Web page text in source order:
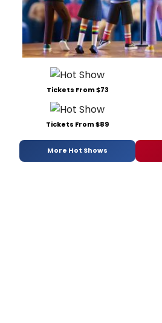
Tickets From $73
Tickets From $89
More Hot Shows